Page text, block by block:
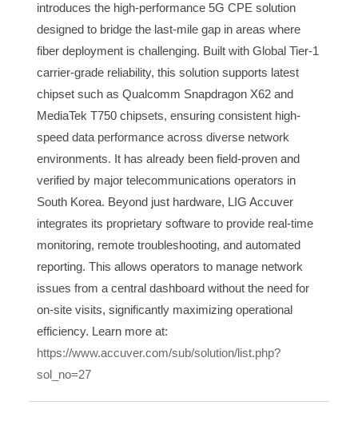
introduces the high-performance 5G CPE solution
designed to bridge the last-mile gap in areas where
fiber deployment is challenging. Built with Global Tier-1
carrier-grade reliability, this solution supports latest
chipset such as Qualcomm Snapdragon X62 and
MediaTek T750 chipsets, ensuring consistent high-
speed data performance across diverse network
environments. It has already been field-proven and
verified by major telecommunications operators in
South Korea. Beyond just hardware, LIG Accuver
integrates its proprietary software to provide real-time
monitoring, remote troubleshooting, and automated
reporting. This allows operators to manage network
issues from a central dashboard without the need for
on-site visits, significantly maximizing operational
efficiency. Learn more at:
https://www.accuver.com/sub/solution/list.php?
sol_no=27